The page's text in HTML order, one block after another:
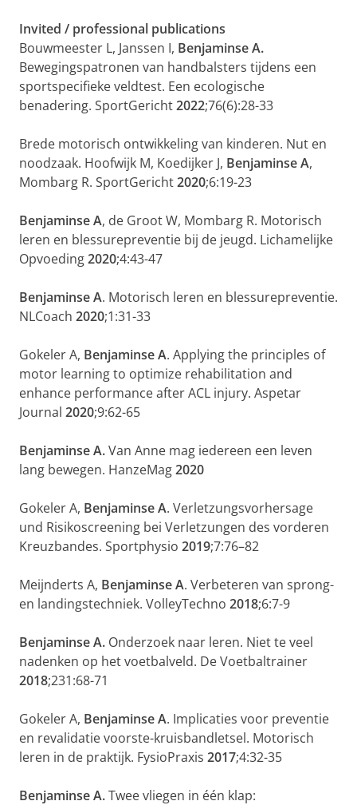
Invited / professional publications
Bouwmeester L, Janssen I, Benjaminse A.
Bewegingspatronen van handbal­sters tijdens een
sportspecifieke veldtest. Een ecologische
benadering. SportGericht2022;76(6):28-33
Brede motorisch ontwikkeling van kinderen. Nut en
noodzaak. Hoofwijk M, Koedijker J, Benjaminse A,
Mombarg R. SportGericht2020;6:19-23
Benjaminse A, de Groot W, Mombarg R. Motorisch
leren en blessurepreventie bij de jeugd. Lichamelijke
Opvoeding2020;4:43-47
Benjaminse A. Motorisch leren en blessurepreventie.
NLCoach 2020;1:31-33
Gokeler A, Benjaminse A. Applying the principles of
motor learning to optimize rehabilitation and
enhance performance after ACL injury. Aspetar
Journal 2020;9:62-65
Benjaminse A.Van Anne mag iedereen een leven
lang bewegen. HanzeMag2020
Gokeler A, Benjaminse A. Verletzungsvorhersage
und Risikoscreening bei Verletzungen des vorderen
Kreuzbandes. Sportphysio 2019;7:76–82
Meijnderts A, Benjaminse A. Verbeteren van sprong-
en landingstechniek. VolleyTechno 2018;6:7-9
Benjaminse A. Onderzoek naar leren. Niet te veel
nadenken op het voetbalveld. De Voetbaltrainer
2018;231:68-71
Gokeler A, Benjaminse A. Implicaties voor preventie
en revalidatie voorste-kruisbandletsel. Motorisch
leren in de praktijk. FysioPraxis 2017;4:32-35
Benjaminse A.Twee vliegen in één klap: